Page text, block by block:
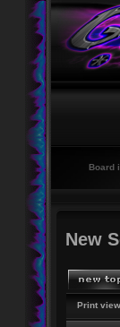
Board
New
Print view